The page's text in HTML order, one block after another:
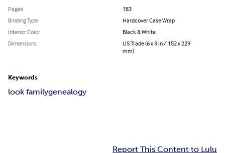
Pages
183
Binding Type
Hardcover Case Wrap
Interior Color
Black & White
Dimensions
US Trade (6 x 9 in / 152 x 229
mm)
Keywords
look familygenealogy
Report This Content to Lulu